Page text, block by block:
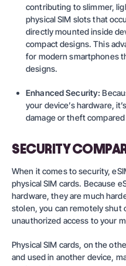
contributing to slimmer,
physical SIM slots that
directly mounted inside
compact designs. This
for modern smartphones
designs.
Enhanced Security:
your device’s hardware,
damage or theft
SECURITY
When it comes to security,
physical SIM cards. Because
hardware, they are much
stolen, you can remotely shut
unauthorized access to your
Physical SIM cards, on the
and used in another device,